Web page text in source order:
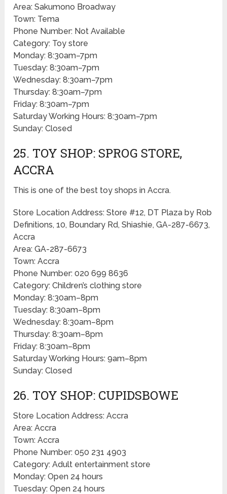
Area: Sakumono Broadway
Town: Tema
Phone Number: Not Available
Category: Toy store
Monday: 8:30am–7pm
Tuesday: 8:30am–7pm
Wednesday: 8:30am–7pm
Thursday: 8:30am–7pm
Friday: 8:30am–7pm
Saturday Working Hours: 8:30am–7pm
Sunday: Closed
25. TOY SHOP: SPROG STORE,
ACCRA
This is one of the best toy shops in Accra.
Store Location Address: Store #12, DT Plaza by Rob
Definitions, 10, Boundary Rd, Shiashie, GA-287-6673,
Accra
Area: GA-287-6673
Town: Accra
Phone Number: 020 699 8636
Category: Children’s clothing store
Monday: 8:30am–8pm
Tuesday: 8:30am–8pm
Wednesday: 8:30am–8pm
Thursday: 8:30am–8pm
Friday: 8:30am–8pm
Saturday Working Hours: 9am–8pm
Sunday: Closed
26. TOY SHOP: CUPIDSBOWE
Store Location Address: Accra
Area: Accra
Town: Accra
Phone Number: 050 231 4903
Category: Adult entertainment store
Monday: Open 24 hours
Tuesday: Open 24 hours